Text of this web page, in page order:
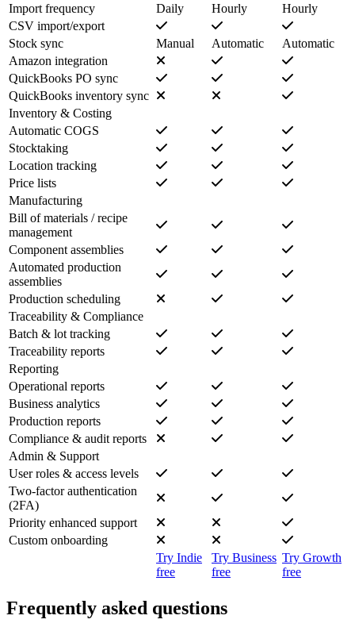
Import frequency
Daily Hourly
Hourly
CSV import/export
Stock sync
Manual Automatic
Automatic
Amazon integration
QuickBooks PO sync
QuickBooks inventory sync
Inventory & Costing
Automatic COGS
Stocktaking
Location tracking
Price lists
Manufacturing
Bill of materials / recipe
management
Component assemblies
Automated production
assemblies
Production scheduling
Traceability & Compliance
Batch & lot tracking
Traceability reports
Reporting
Operational reports
Business analytics
Production reports
Compliance & audit reports
Admin & Support
User roles & access levels
Two-factor authentication
(2FA)
Priority enhanced support
Custom onboarding
Try Indie
free
Try Business
free
Try Growth
free
Frequently asked questions